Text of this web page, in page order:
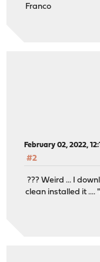
Franco
February 02, 2022,
#2
??? Weird ... I
clean installed it